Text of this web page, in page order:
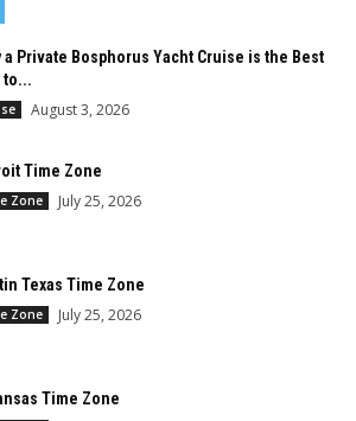
a Private Bosphorus Yacht Cruise is the Best
to...
August 3, 2026
Time Zone
Zone July 25, 2026
Texas Time Zone
Zone July 25, 2026
Time Zone